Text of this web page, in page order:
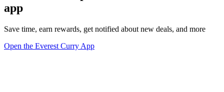
app
Save time, earn rewards, get notified about new deals, and more
Open the Everest Curry App